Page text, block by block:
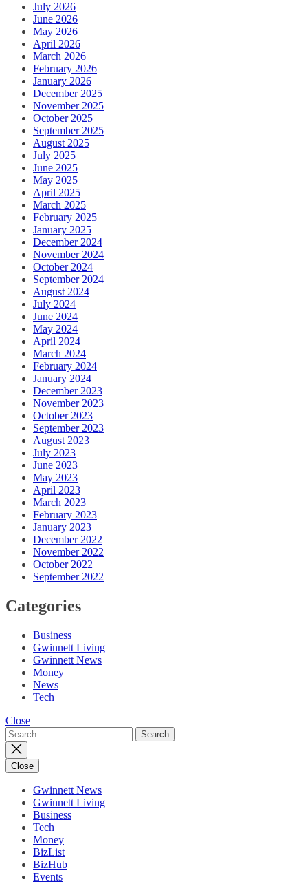
July 2026
June 2026
May 2026
April 2026
March 2026
February 2026
January 2026
December 2025
November 2025
October 2025
September 2025
August 2025
July 2025
June 2025
May 2025
April 2025
March 2025
February 2025
January 2025
December 2024
November 2024
October 2024
September 2024
August 2024
July 2024
June 2024
May 2024
April 2024
March 2024
February 2024
January 2024
December 2023
November 2023
October 2023
September 2023
August 2023
July 2023
June 2023
May 2023
April 2023
March 2023
February 2023
January 2023
December 2022
November 2022
October 2022
September 2022
Categories
Business
Gwinnett Living
Gwinnett News
Money
News
Tech
Close
Search
for:
Close
Gwinnett News
Gwinnett Living
Business
Tech
Money
BizList
BizHub
Events